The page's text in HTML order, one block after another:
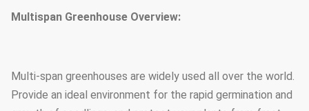
Multispan Greenhouse Overview:
Multi-span greenhouses are widely used all over the world.
Provide an ideal environment for the rapid germination and